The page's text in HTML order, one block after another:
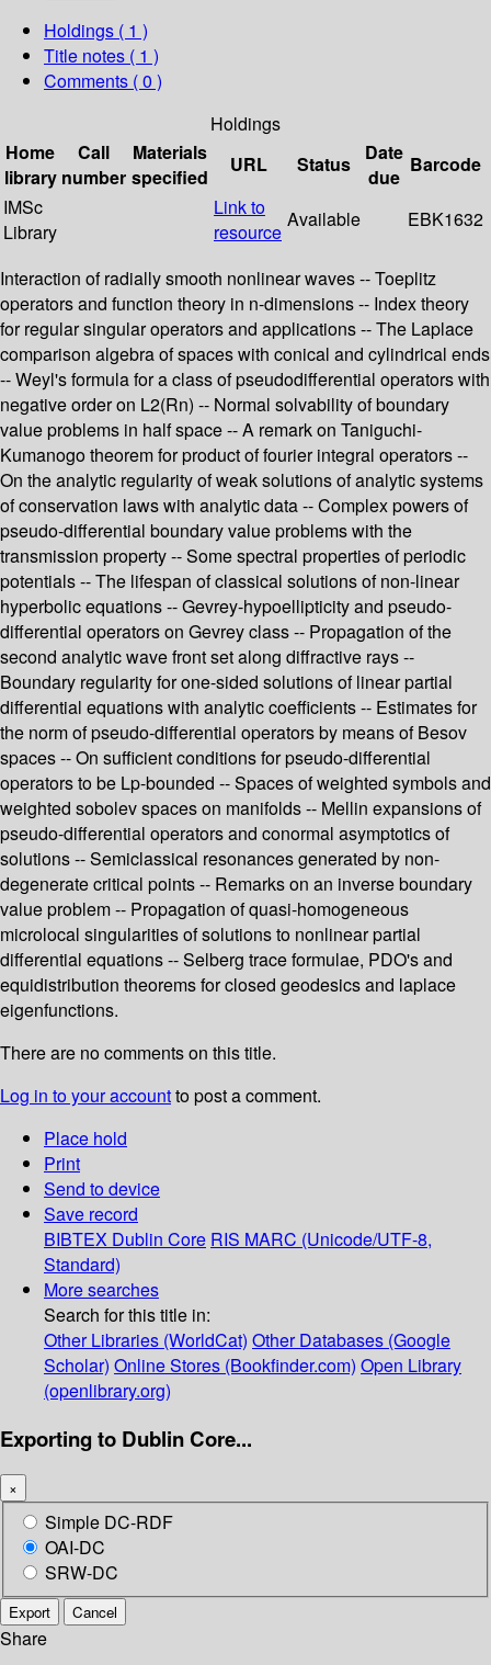
Holdings ( 1 )
Title notes ( 1 )
Comments ( 0 )
Holdings
Home
library
Call
number
Materials
specified
URL Status
Date
due
Barcode
IMSc
Library
Link to
resource
Available EBK1632
Interaction of radially smooth nonlinear waves -- Toeplitz
operators and function theory in n-dimensions -- Index theory
for regular singular operators and applications -- The Laplace
comparison algebra of spaces with conical and cylindrical ends
-- Weyl's formula for a class of pseudodifferential operators with
negative order on L2(Rn) -- Normal solvability of boundary
value problems in half space -- A remark on Taniguchi-
Kumanogo theorem for product of fourier integral operators --
On the analytic regularity of weak solutions of analytic systems
of conservation laws with analytic data -- Complex powers of
pseudo-differential boundary value problems with the
transmission property -- Some spectral properties of periodic
potentials -- The lifespan of classical solutions of non-linear
hyperbolic equations -- Gevrey-hypoellipticity and pseudo-
differential operators on Gevrey class -- Propagation of the
second analytic wave front set along diffractive rays --
Boundary regularity for one-sided solutions of linear partial
differential equations with analytic coefficients -- Estimates for
the norm of pseudo-differential operators by means of Besov
spaces -- On sufficient conditions for pseudo-differential
operators to be Lp-bounded -- Spaces of weighted symbols and
weighted sobolev spaces on manifolds -- Mellin expansions of
pseudo-differential operators and conormal asymptotics of
solutions -- Semiclassical resonances generated by non-
degenerate critical points -- Remarks on an inverse boundary
value problem -- Propagation of quasi-homogeneous
microlocal singularities of solutions to nonlinear partial
differential equations -- Selberg trace formulae, PDO's and
equidistribution theorems for closed geodesics and laplace
eigenfunctions.
There are no comments on this title.
Log in to your accountto post a comment.
Place hold
Print
Send to device
Save record
BIBTEX Dublin Core RIS MARC (Unicode/UTF-8,
Standard)
More searches
Search for this title in:
Other Libraries (WorldCat) Other Databases (Google
Scholar) Online Stores (Bookfinder.com) Open Library
(openlibrary.org)
Exporting to Dublin Core...
×
Simple DC-RDF
OAI-DC
SRW-DC
Export Cancel
Share